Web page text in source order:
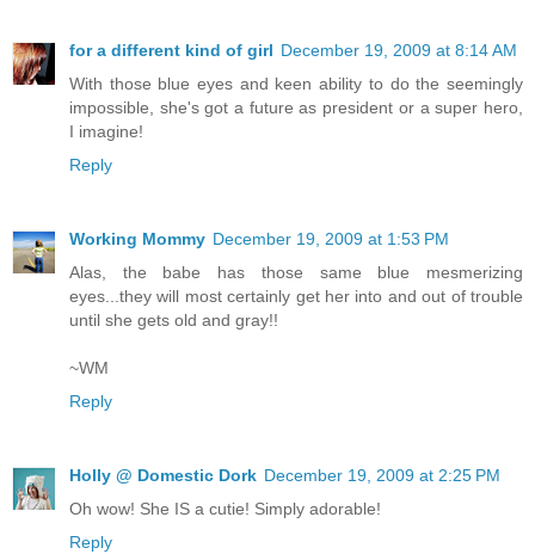
for a different kind of girl December 19, 2009 at 8:14 AM
With those blue eyes and keen ability to do the seemingly
impossible, she's got a future as president or a super hero,
I imagine!
Reply
Working Mommy December 19, 2009 at 1:53 PM
Alas, the babe has those same blue mesmerizing
eyes...they will most certainly get her into and out of trouble
until she gets old and gray!!
~WM
Reply
Holly @ Domestic Dork December 19, 2009 at 2:25 PM
Oh wow! She IS a cutie! Simply adorable!
Reply